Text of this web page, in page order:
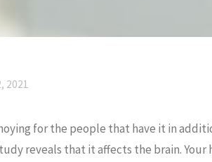
2021
for the people that have it in
reveals that it affects the brain. Your